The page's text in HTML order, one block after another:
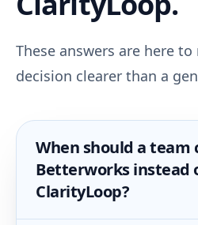
These answers are here
decision clearer than a
When should a team
Betterworks instead
ClarityLoop?